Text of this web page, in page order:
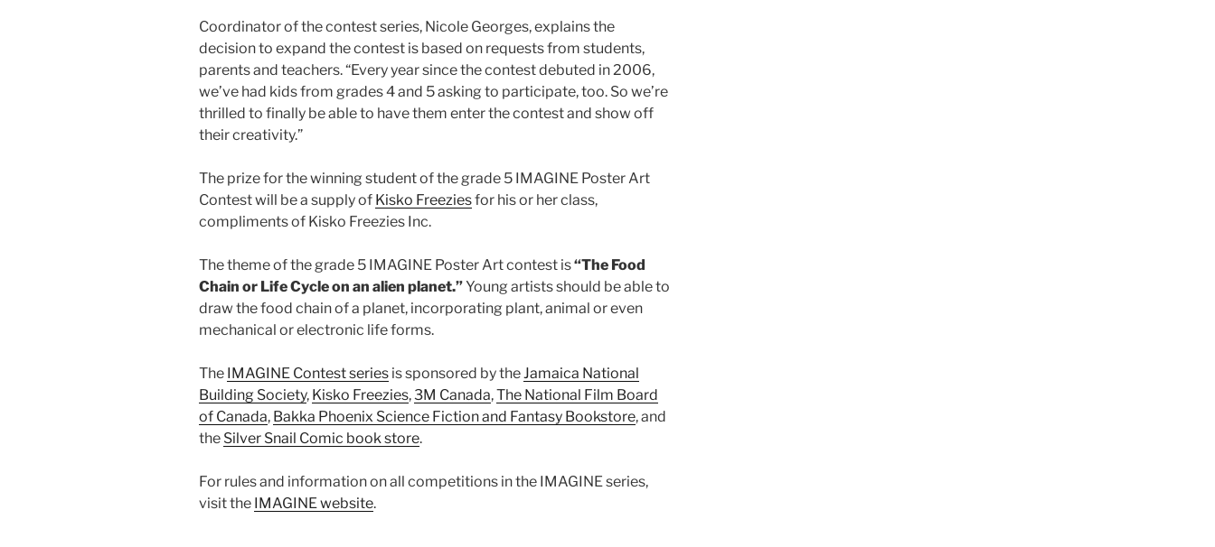
Coordinator of the contest series, Nicole Georges, explains the
decision to expand the contest is based on requests from students,
parents and teachers. “Every year since the contest debuted in 2006,
we’ve had kids from grades 4 and 5 asking to participate, too. So we’re
thrilled to finally be able to have them enter the contest and show off
their creativity.”
The prize for the winning student of the grade 5 IMAGINE Poster Art
Contest will be a supply of Kisko Freeziesfor his or her class,
compliments of Kisko Freezies Inc.
The theme of the grade 5 IMAGINE Poster Art contest is“The Food
Chain or Life Cycle on an alien planet.”Young artists should be able to
draw the food chain of a planet, incorporating plant, animal or even
mechanical or electronic life forms.
The IMAGINE Contest series is sponsored by theJamaica National
Building Society, Kisko Freezies,3M Canada,The National Film Board
of Canada, Bakka Phoenix Science Fiction and Fantasy Bookstore, and
the Silver Snail Comic book store.
For rules and information on all competitions in the IMAGINE series,
visit the IMAGINE website.